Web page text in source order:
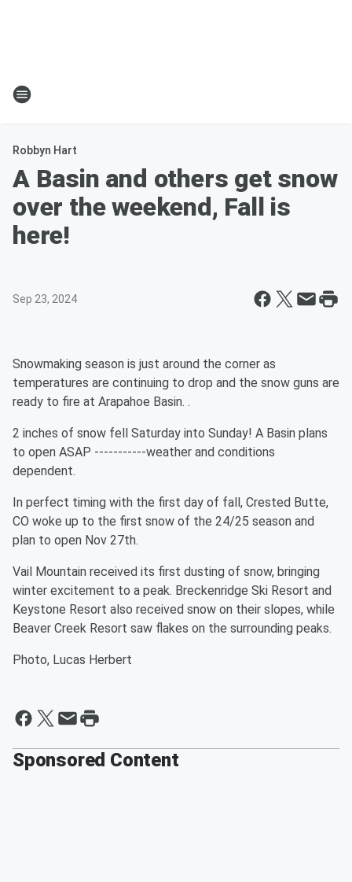
Robbyn Hart
A Basin and others get snow
over the weekend, Fall is
here!
Sep 23, 2024
Snowmaking season is just around the corner as
temperatures are continuing to drop and the snow guns are
ready to fire at Arapahoe Basin. .
2 inches of snow fell Saturday into Sunday! A Basin plans
to open ASAP -----------weather and conditions
dependent.
In perfect timing with the first day of fall, Crested Butte,
CO woke up to the first snow of the 24/25 season and
plan to open Nov 27th.
Vail Mountain received its first dusting of snow, bringing
winter excitement to a peak. Breckenridge Ski Resort and
Keystone Resort also received snow on their slopes, while
Beaver Creek Resort saw flakes on the surrounding peaks.
Photo, Lucas Herbert
Sponsored Content